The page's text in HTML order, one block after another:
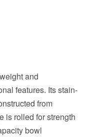
and
features. Its stain-
from
is rolled for strength
bowl